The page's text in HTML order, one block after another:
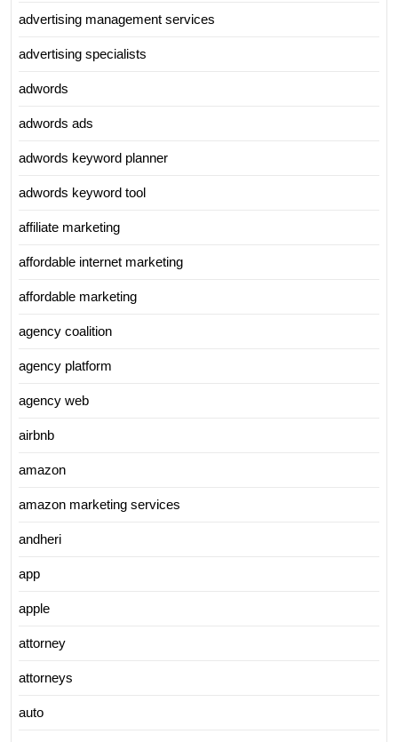
advertising management services
advertising specialists
adwords
adwords ads
adwords keyword planner
adwords keyword tool
affiliate marketing
affordable internet marketing
affordable marketing
agency coalition
agency platform
agency web
airbnb
amazon
amazon marketing services
andheri
app
apple
attorney
attorneys
auto